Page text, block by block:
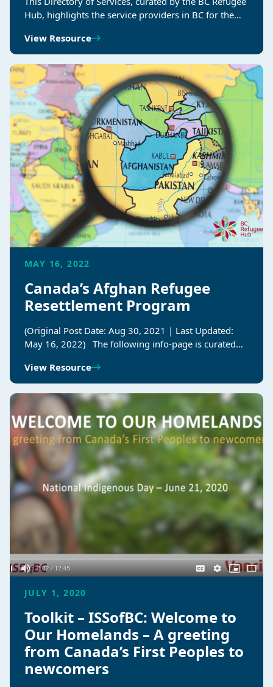
Hub, highlights the service providers in BC for the…
View Resource
MAY 16, 2022
Canada’s Afghan Refugee
Resettlement Program
(Original Post Date: Aug 30, 2021 | Last Updated:
May 16, 2022) The following info-page is curated…
View Resource
JULY 1, 2020
Toolkit – ISSofBC: Welcome to
Our Homelands – A greeting
from Canada’s First Peoples to
newcomers